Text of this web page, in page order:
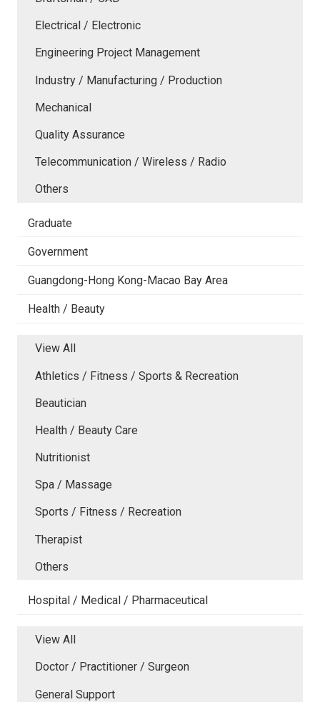
Electrical / Electronic
Engineering Project Management
Industry / Manufacturing / Production
Mechanical
Quality Assurance
Telecommunication / Wireless / Radio
Others
Graduate
Government
Guangdong-Hong Kong-Macao Bay Area
Health / Beauty
View All
Athletics / Fitness / Sports & Recreation
Beautician
Health / Beauty Care
Nutritionist
Spa / Massage
Sports / Fitness / Recreation
Therapist
Others
Hospital / Medical / Pharmaceutical
View All
Doctor / Practitioner / Surgeon
General Support